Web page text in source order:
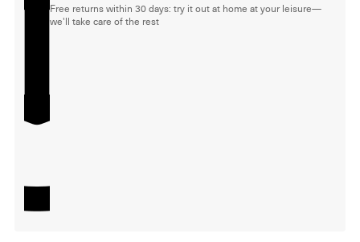
Free returns within 30 days: try it out at home at your leisure—
we'll take care of the rest